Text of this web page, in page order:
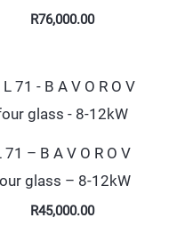
R76,000.00
71 – B A V O R O V
glass – 8-12kW
R45,000.00